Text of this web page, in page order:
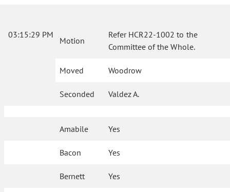
03:15:29 PM
Motion
Refer HCR22-1002 to the
Committee of the Whole.
Moved Woodrow
Seconded Valdez A.
Amabile Yes
Bacon Yes
Bernett Yes